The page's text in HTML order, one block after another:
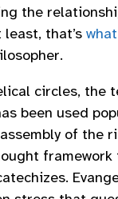
the
that’s
circles, the
been used
of the
framework